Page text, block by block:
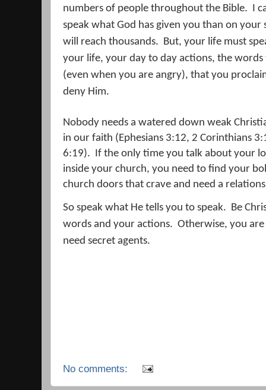
numbers of people throughout the Bible. I
speak what God has given you than on your
will reach thousands. But, your life must
your life, your day to day actions, the
(even when you are angry), that you
deny Him.
Nobody needs a watered down weak
in our faith (Ephesians 3:12, 2 Corinthians
6:19). If the only time you talk about your
inside your church, you need to find your
church doors that crave and need a
So speak what He tells you to speak.
Be
words and your actions. Otherwise, you
need secret agents.
No comments: